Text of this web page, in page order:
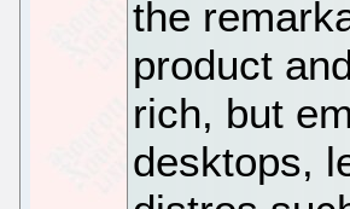
the
product
rich, but
desktops,